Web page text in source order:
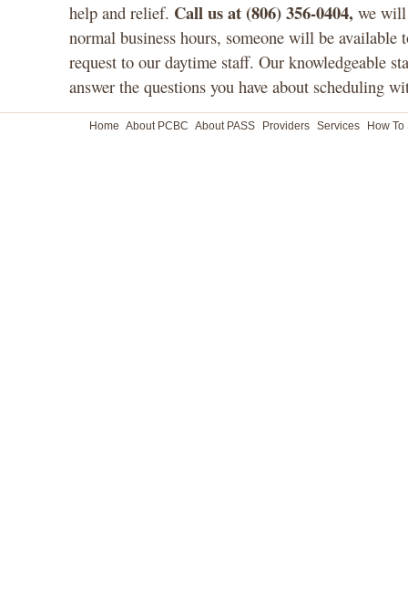
help and relief. Call us at (806) 356-0404, we will
normal business hours, someone will be available
request to our daytime staff. Our knowledgeable
answer the questions you have about scheduling
Home About PCBC About PASS Providers Services How To